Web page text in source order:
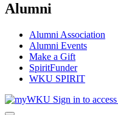
Alumni
Alumni Association
Alumni Events
Make a Gift
SpiritFunder
WKU SPIRIT
Sign in to access